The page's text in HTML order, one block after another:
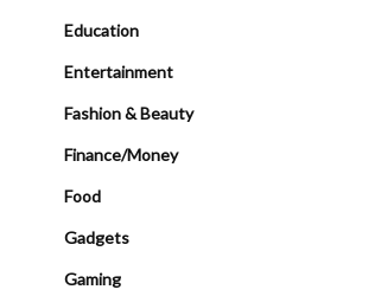
Education
Entertainment
Fashion & Beauty
Finance/Money
Food
Gadgets
Gaming